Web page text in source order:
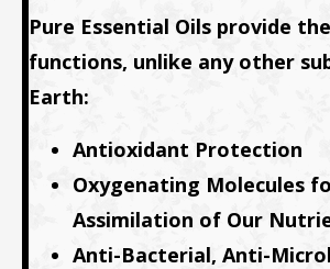
Pure Essential Oils provide
functions, unlike any other
Earth:
Antioxidant Protection
Oxygenating Molecules
Assimilation of Our
Anti-Bacterial, Anti-